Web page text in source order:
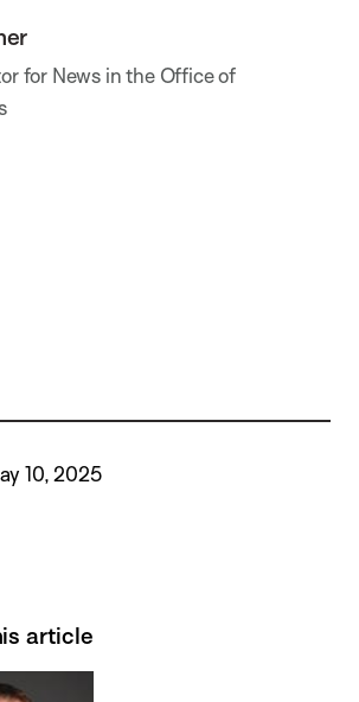
for News in the Office of
10, 2025
article